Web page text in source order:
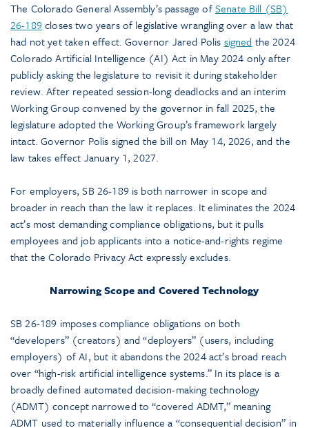
The Colorado General Assembly’s passage ofSenate Bill (SB)
26-189closes two years of legislative wrangling over a law that
had not yet taken effect. Governor Jared Polis signed the 2024
Colorado Artificial Intelligence (AI) Act in May 2024 only after
publicly asking the legislature to revisit it during stakeholder
review. After repeated session-long deadlocks and an interim
Working Group convened by the governor in fall 2025, the
legislature adopted the Working Group’s framework largely
intact. Governor Polis signed the bill on May 14, 2026, and the
law takes effect January 1, 2027.
For employers, SB 26-189 is both narrower in scope and
broader in reach than the law it replaces. It eliminates the 2024
act’s most demanding compliance obligations, but it pulls
employees and job applicants into a notice-and-rights regime
that the Colorado Privacy Act expressly excludes.
Narrowing Scope and Covered Technology
SB 26-189 imposes compliance obligations on both
“developers” (creators) and “deployers” (users, including
employers) of AI, but it abandons the 2024 act’s broad reach
over “high-risk artificial intelligence systems.” In its place is a
broadly defined automated decision-making technology
(ADMT) concept narrowed to “covered ADMT,” meaning
ADMT used to materially influence a “consequential decision” in